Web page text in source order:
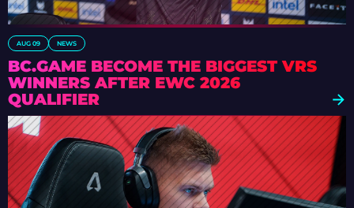
AUG 09 NEWS
BC.GAME BECOME THE BIGGEST VRS
WINNERS AFTER EWC 2026
QUALIFIER